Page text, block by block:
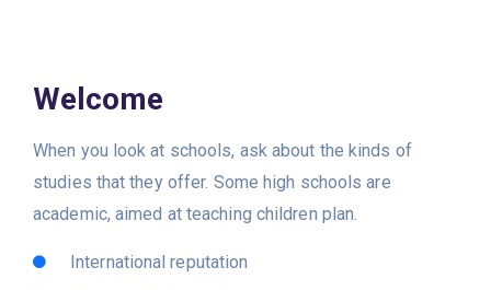
Welcome
When you look at schools, ask about the kinds of
studies that they offer. Some high schools are
academic, aimed at teaching children plan.
International reputation